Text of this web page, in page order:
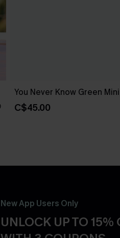
You Never Know Green
C$45.00
New App Users Only
UNLOCK UP TO 15%